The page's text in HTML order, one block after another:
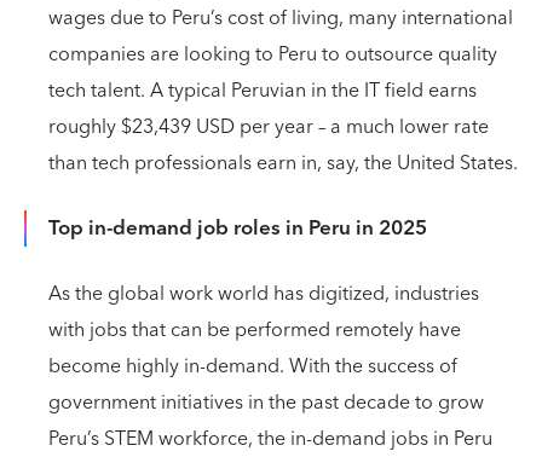
wages due to Peru’s cost of living, many international
companies are looking to Peru to outsource quality
tech talent. A typical Peruvian in the IT field earns
roughly $23,439 USD per year – a much lower rate
than tech professionals earn in, say, the United States.
Top in-demand job roles in Peru in 2025
As the global work world has digitized, industries
with jobs that can be performed remotely have
become highly in-demand. With the success of
government initiatives in the past decade to grow
Peru’s STEM workforce, the in-demand jobs in Peru